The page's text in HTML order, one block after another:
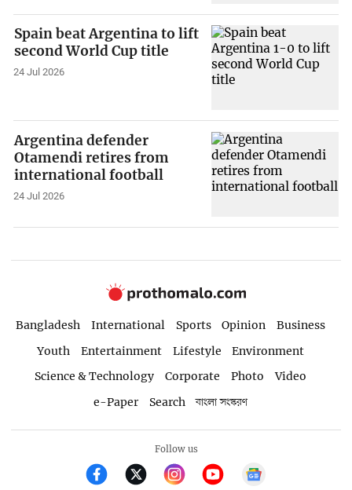
Spain beat Argentina to lift
second World Cup title
24 Jul 2026
Argentina defender
Otamendi retires from
international football
24 Jul 2026
Bangladesh International Sports Opinion
Business
Youth
Entertainment Lifestyle
Environment
Science & Technology
Corporate Photo
Video
e-Paper
Search বাংলা সংস্করণ
Follow us